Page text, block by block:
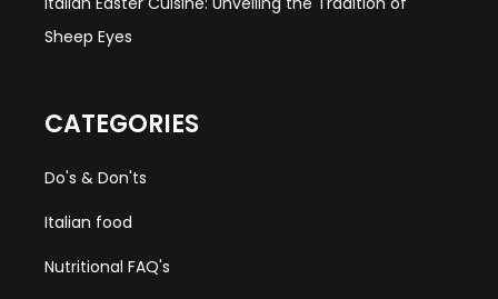
Sheep Eyes
CATEGORIES
Do's & Don'ts
Italian food
Nutritional FAQ's